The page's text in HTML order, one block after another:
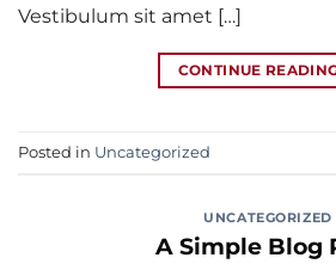
Vestibulum sit amet […]
CONTINUE
Posted in Uncategorized
UNCATEGORIZED
A Simple Blog